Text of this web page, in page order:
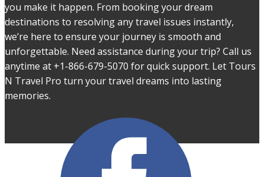
you make it happen. From booking your dream
destinations to resolving any travel issues instantly,
we’re here to ensure your journey is smooth and
unforgettable. Need assistance during your trip? Call us
anytime at +1-866-679-5070 for quick support. Let Tours
N Travel Pro turn your travel dreams into lasting
memories.